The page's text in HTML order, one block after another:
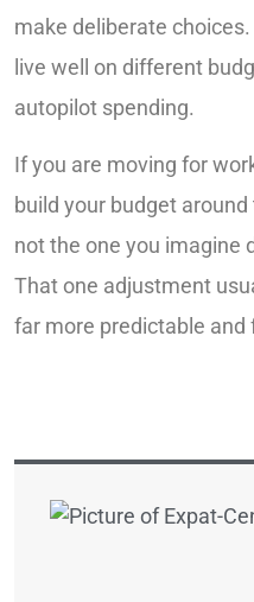
make deliberate
live well on different
autopilot spending.
If you are moving for
build your budget
not the one you imagine
That one adjustment
far more predictable and